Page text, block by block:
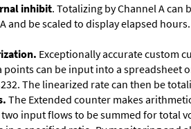
inhibit. Totalizing by Channel A can
and be scaled to display elapsed
Exceptionally accurate custom
points can be input into a spreadsheet
The linearized rate can then be
The Extended counter makes
two input flows to be summed for total